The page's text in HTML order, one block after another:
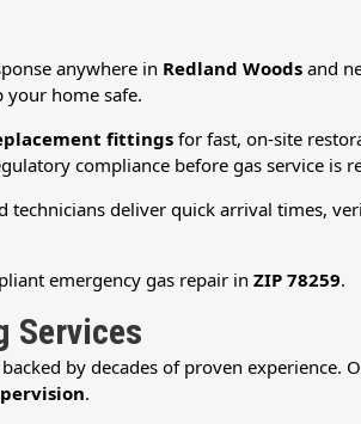
anywhere in Redland Woods and
your home safe.
fittings for fast, on-site
compliance before gas service is
technicians deliver quick arrival times,
emergency gas repair inZIP 78259.
Services
by decades of proven experience.
.